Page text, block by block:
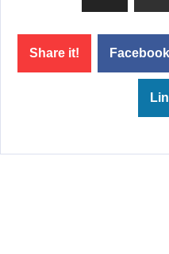
Share it! Facebook